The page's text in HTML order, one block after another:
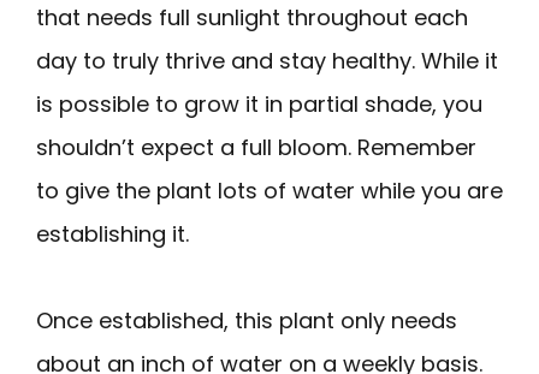
that needs full sunlight throughout each
day to truly thrive and stay healthy. While it
is possible to grow it in partial shade, you
shouldn’t expect a full bloom. Remember
to give the plant lots of water while you are
establishing it.
Once established, this plant only needs
about an inch of water on a weekly basis.